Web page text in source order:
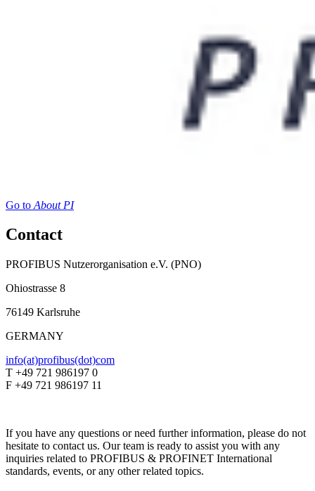
Go to About PI
Contact
PROFIBUS Nutzerorganisation e.V. (PNO)
Ohiostrasse 8
76149 Karlsruhe
GERMANY
info(at)profibus(dot)com
T +49 721 986197 0
F +49 721 986197 11
If you have any questions or need further information, please do not
hesitate to contact us. Our team is ready to assist you with any
inquiries related to PROFIBUS & PROFINET International
standards, events, or any other related topics.